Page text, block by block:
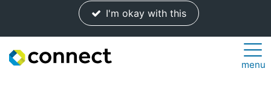
I'm okay with this
Connect
menu